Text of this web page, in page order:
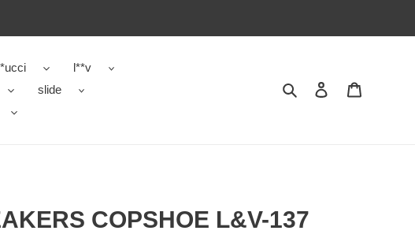
l**v
slide
Search Contact us
COPSHOE L&V-137